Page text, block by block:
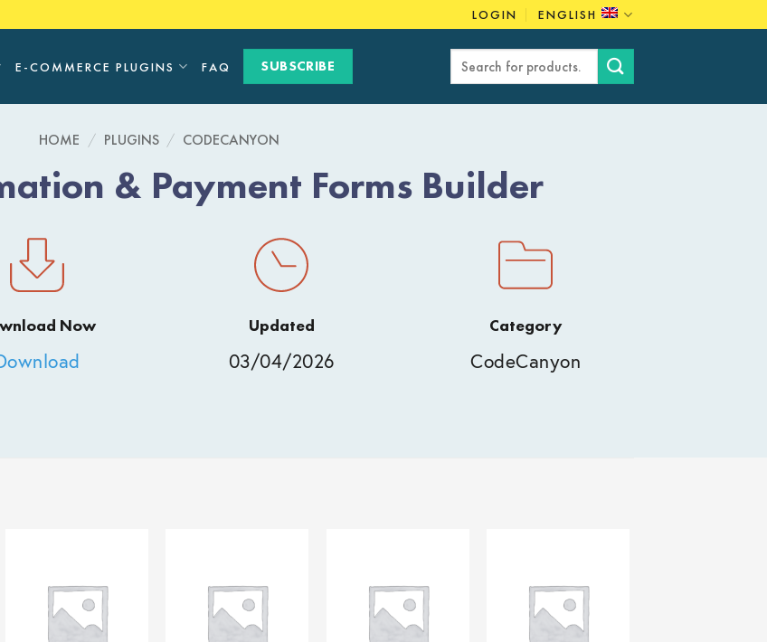
LOGIN ENGLISH
E-COMMERCE PLUGINS FAQ SUBSCRIBE
Search
HOME / PLUGINS / CODECANYON
& Payment Forms Builder
Now Updated
03/04/2026
Category
CodeCanyon